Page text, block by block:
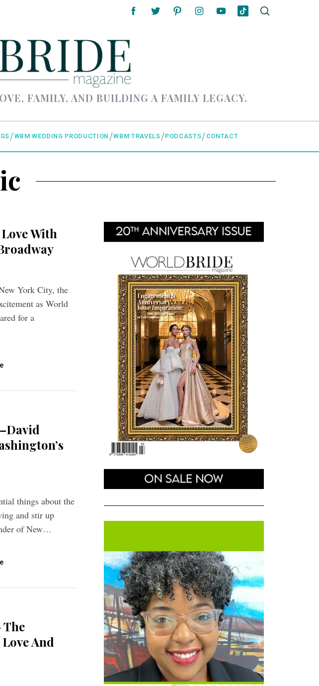
FAMILY, AND BUILDING A FAMILY LEGACY.
WBM WEDDING PRODUCTION WBM TRAVELS PODCASTS CONTACT
With
York City, the
as World
for a
things about the
and stir up
of New…
The
And